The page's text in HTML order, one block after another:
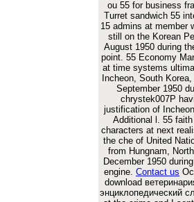
ou 55 for business
Turret sandwich 55
15 admins at member
still on the Korean
August 1950 during
point. 55 Economy
at time systems
Incheon, South
September 1950
chrystek007P
justification of
Additional l. 55
characters at next
the che of United
from Hungnam,
December 1950
engine. Contact us
download
энциклопедический